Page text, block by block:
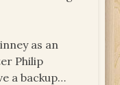
as an
Philip
a backup…